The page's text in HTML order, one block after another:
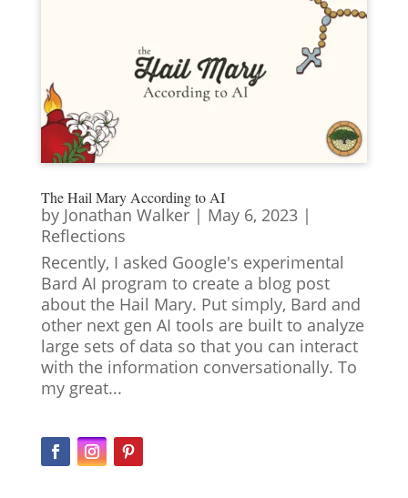
The Hail Mary According to AI
by Jonathan Walker| May 6, 2023|
Reflections
Recently, I asked Google's experimental
Bard AI program to create a blog post
about the Hail Mary. Put simply, Bard and
other next gen AI tools are built to analyze
large sets of data so that you can interact
with the information conversationally. To
my great...